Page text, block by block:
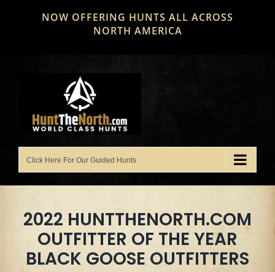
NOW OFFERING HUNTS ALL ACROSS
NORTH AMERICA
2022 HUNTTHENORTH.COM
OUTFITTER OF THE YEAR
BLACK GOOSE OUTFITTERS